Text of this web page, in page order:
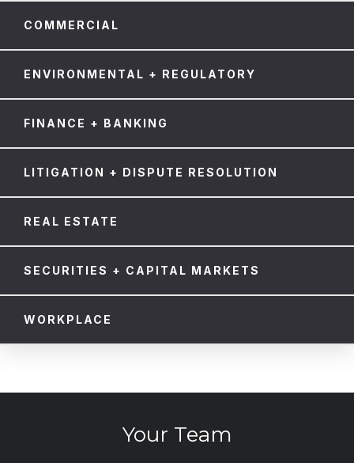
COMMERCIAL
ENVIRONMENTAL + REGULATORY
FINANCE + BANKING
LITIGATION + DISPUTE RESOLUTION
REAL ESTATE
SECURITIES + CAPITAL MARKETS
WORKPLACE
Your Team